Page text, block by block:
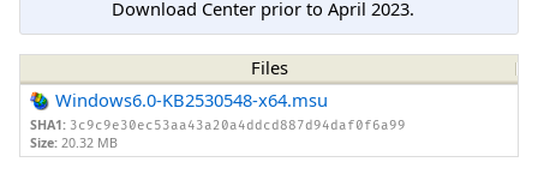
Download Center prior to April 2023.
Files
Windows6.0-KB2530548-x64.msu
SHA1: 3c9c9e30ec53aa43a20a4ddcd887d94daf0f6a99
Size: 20.32 MB